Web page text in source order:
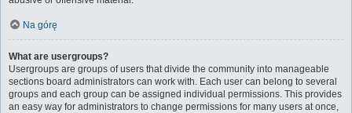
Na górę
What are usergroups?
Usergroups are groups of users that divide the community into manageable
sections board administrators can work with. Each user can belong to several
groups and each group can be assigned individual permissions. This provides
an easy way for administrators to change permissions for many users at once,